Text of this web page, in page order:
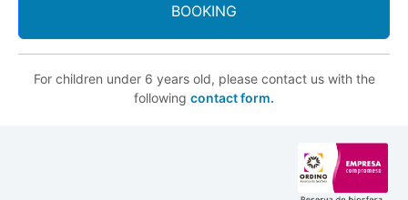
BOOKING
For children under 6 years old, please contact us with the
following contact form.